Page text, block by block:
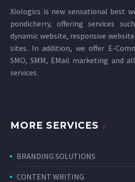
Xiologics is new sensational best
pondicherry, offering services
dynamic website, responsive
sites. In addition, we offer E-
SMO, SMM, EMail marketing and
services.
MORE SERVICES
BRANDING SOLUTIONS
CONTENT WRITING